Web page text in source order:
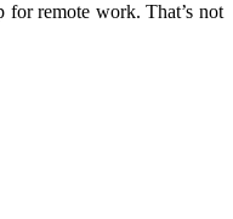
for remote work. That’s not